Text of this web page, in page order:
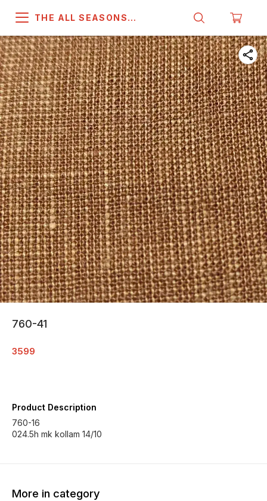
THE ALL SEASONS
760-41
3599
Product Description
760-16
024.5h mk kollam 14/10
More in category